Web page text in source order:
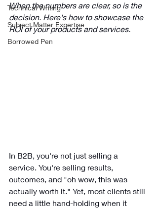
Technical Writing
Subject Matter Expertise
Borrowed Pen
When the numbers are clear, so is the
decision. Here's how to showcase the
ROI of your products and services.
In B2B, you're not just selling a
service. You're selling results,
outcomes, and "oh wow, this was
actually worth it." Yet, most clients still
need a little hand-holding when it